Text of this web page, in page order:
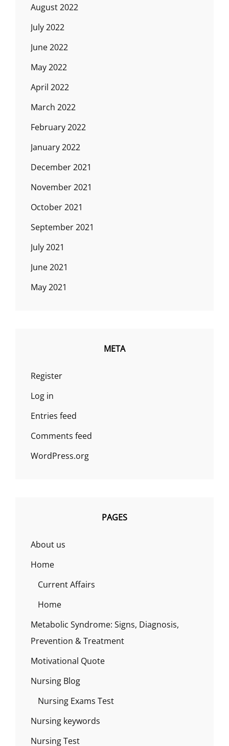
August 2022
July 2022
June 2022
May 2022
April 2022
March 2022
February 2022
January 2022
December 2021
November 2021
October 2021
September 2021
July 2021
June 2021
May 2021
META
Register
Log in
Entries feed
Comments feed
WordPress.org
PAGES
About us
Home
Current Affairs
Home
Metabolic Syndrome: Signs, Diagnosis,
Prevention & Treatment
Motivational Quote
Nursing Blog
Nursing Exams Test
Nursing keywords
Nursing Test